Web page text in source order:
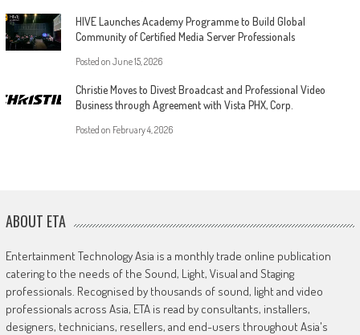
HIVE Launches Academy Programme to Build Global
Community of Certified Media Server Professionals
Posted on June 15, 2026
Christie Moves to Divest Broadcast and Professional Video
Business through Agreement with Vista PHX, Corp.
Posted on February 4, 2026
ABOUT ETA
Entertainment Technology Asia is a monthly trade online publication
catering to the needs of the Sound, Light, Visual and Staging
professionals. Recognised by thousands of sound, light and video
professionals across Asia, ETA is read by consultants, installers,
designers, technicians, resellers, and end-users throughout Asia's